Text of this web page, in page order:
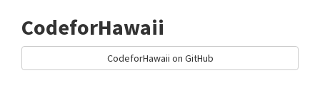
CodeforHawaii
CodeforHawaii on GitHub